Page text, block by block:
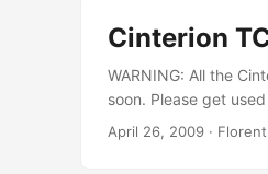
Cinterion
WARNING: All the
soon. Please get
transmission interval
April 26, 2009 ·